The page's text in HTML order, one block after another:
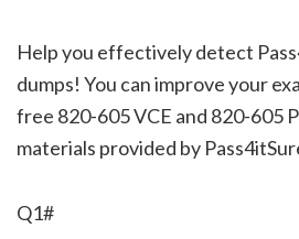
Help you effectively detect
dumps! You can improve your
free 820-605 VCE and 820-605
materials provided by
Q1#